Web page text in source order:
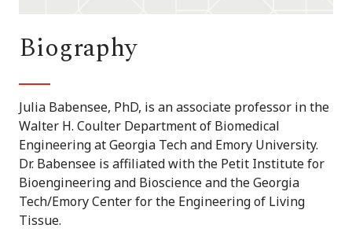
Biography
Julia Babensee, PhD, is an associate professor in the
Walter H. Coulter Department of Biomedical
Engineering at Georgia Tech and Emory University.
Dr. Babensee is affiliated with the Petit Institute for
Bioengineering and Bioscience and the Georgia
Tech/Emory Center for the Engineering of Living
Tissue.